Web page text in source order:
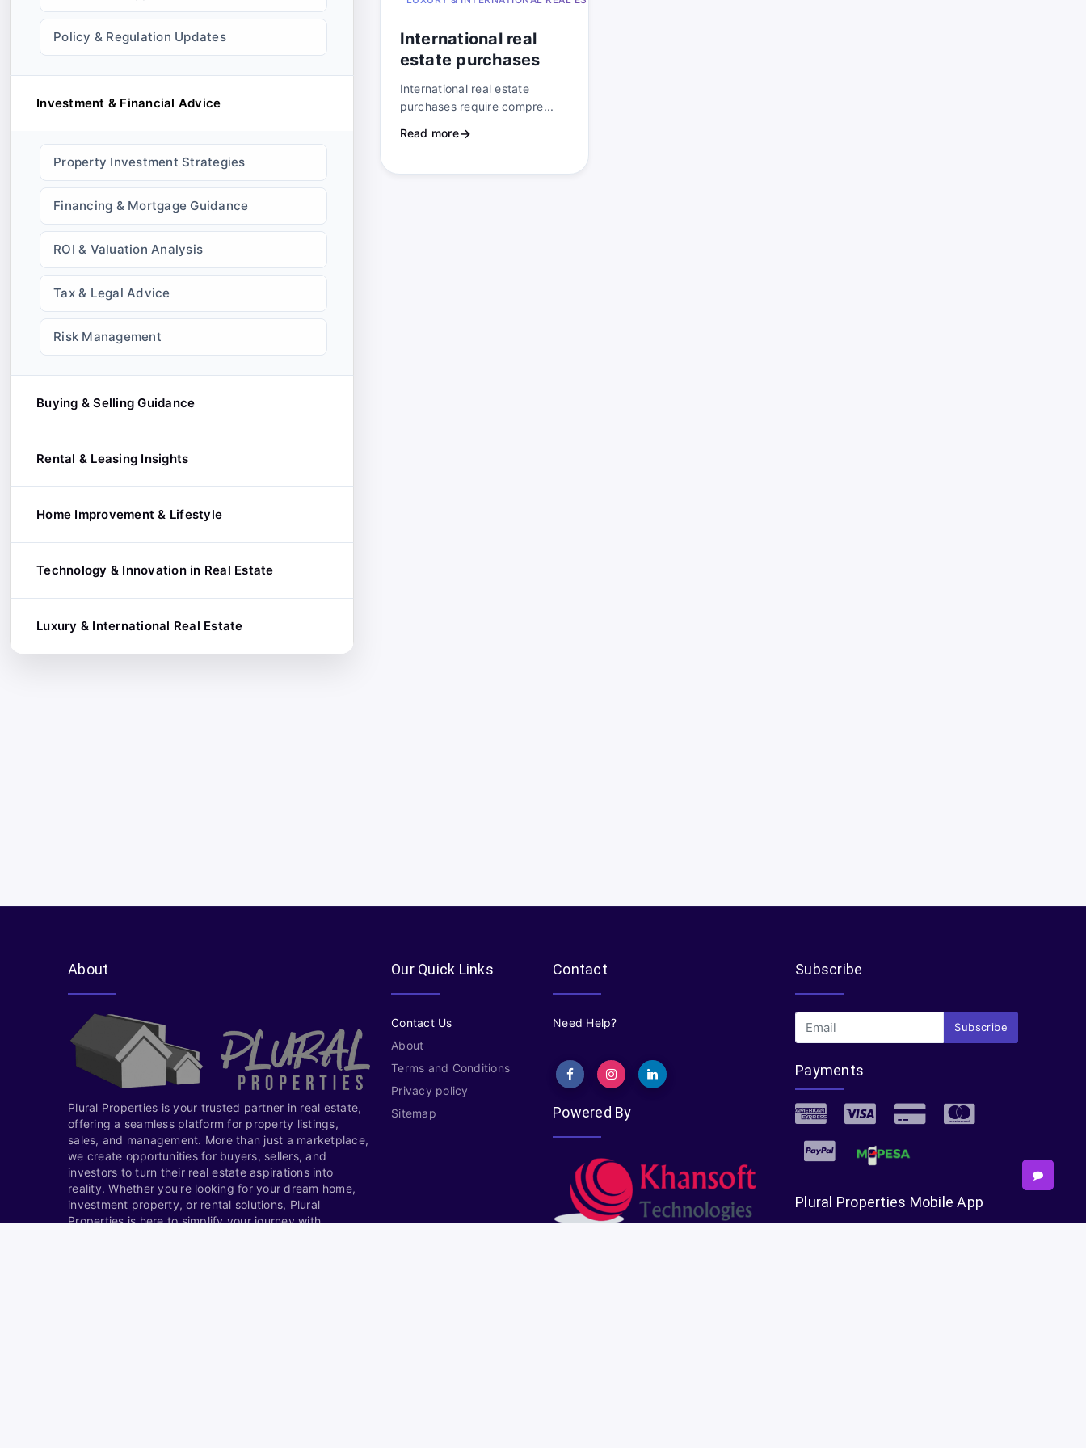
Policy & Regulation Updates
Investment & Financial Advice
Property Investment Strategies
Financing & Mortgage Guidance
ROI & Valuation Analysis
Tax & Legal Advice
Risk Management
Buying & Selling Guidance
Home-Buying Tips
Off-Plan vs. Ready-to-Move
Rental & Leasing Insights
Tenant Tips
Home Improvement & Lifestyle
Renovation & Remodeling Ideas
Interior Design Trends
Technology & Innovation in Real Estate
PropTech Trends
Luxury & International Real Estate
International real
estate purchases
International real estate
purchases require compre...
Read more
About
Plural Properties is your trusted partner in real estate,
offering a seamless platform for property listings,
sales, and management. More than just a marketplace,
we create opportunities for buyers, sellers, and
investors to turn their real estate aspirations into
reality. Whether you're looking for your dream home,
investment property, or rental solutions, Plural
Properties is here to simplify your journey with
Our Quick Links
Contact Us
About
Terms and Conditions
Privacy policy
Sitemap
Contact
Need Help?
Powered By
Subscribe
Subscribe
Payments
Plural Properties Mobile App